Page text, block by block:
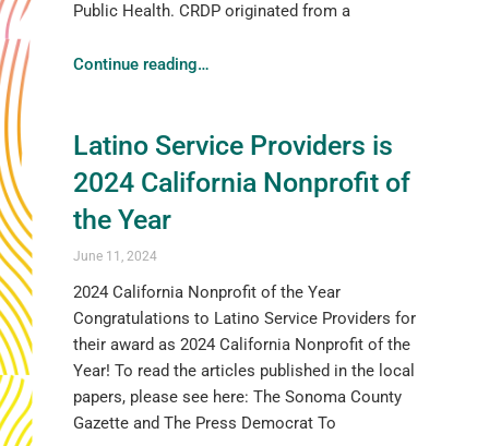
Public Health. CRDP originated from a
Continue reading…
Latino Service Providers is
2024 California Nonprofit of
the Year
June 11, 2024
2024 California Nonprofit of the Year
Congratulations to Latino Service Providers for
their award as 2024 California Nonprofit of the
Year! To read the articles published in the local
papers, please see here: The Sonoma County
Gazette and The Press Democrat To